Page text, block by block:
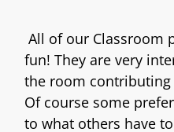
All of our Classroom
fun! They are very
the room contributing
Of course some
to what others have